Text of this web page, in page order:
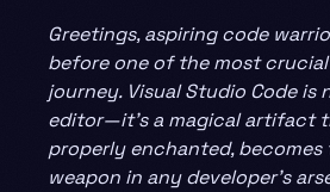
Greetings, aspiring code
before one of the most
journey. Visual Studio Code is
editor—it’s a magical artifact
properly enchanted,
weapon in any developer’s